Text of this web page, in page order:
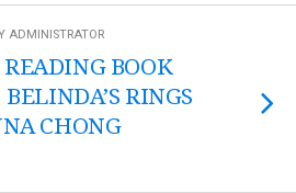
ADMINISTRATOR
BOOK
RINGS
CHONG